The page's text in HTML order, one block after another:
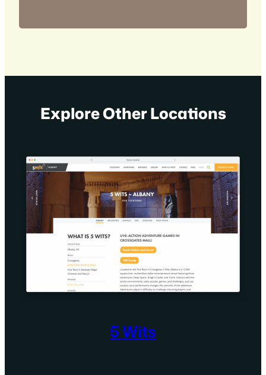
Explore Other Locations
5 Wits